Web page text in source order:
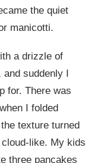
the quiet
manicotti.
a drizzle of
and suddenly I
for. There was
I folded
texture turned
like. My kids
three pancakes